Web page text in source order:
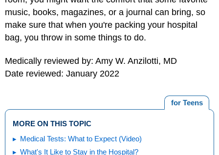
music, books, magazines, or a journal can bring, so
make sure that when you're packing your hospital
bag, you throw in some things to do.
Medically reviewed by: Amy W. Anzilotti, MD
Date reviewed: January 2022
for Teens
MORE ON THIS TOPIC
Medical Tests: What to Expect (Video)
What's It Like to Stay in the Hospital?